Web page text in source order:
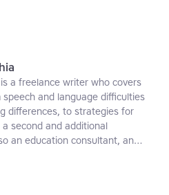
a freelance writer who covers
and language difficulties
differences, to strategies for
second and additional
an education consultant, an
of Nottingham.